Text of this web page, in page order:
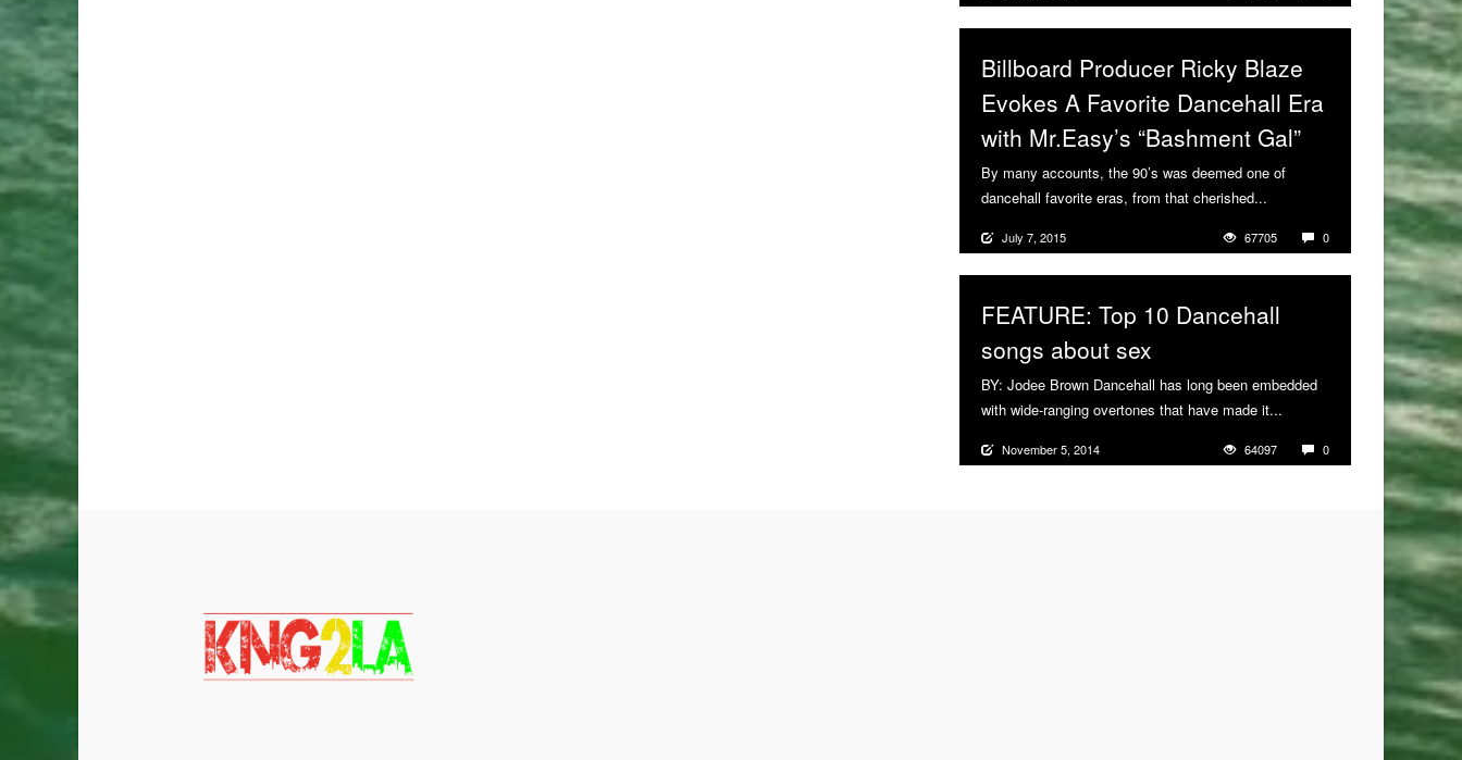
Billboard Producer Ricky Blaze
Evokes A Favorite Dancehall Era
with Mr.Easy’s “Bashment Gal”
By many accounts, the 90’s was deemed one of
dancehall favorite eras, from that cherished...
July 7, 2015 67705 0
FEATURE: Top 10 Dancehall
songs about sex
BY: Jodee Brown Dancehall has long been embedded
with wide-ranging overtones that have made it...
November 5, 2014 64097 0